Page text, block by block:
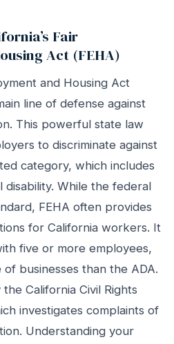
Fair
Act (FEHA)
and Housing Act
line of defense against
This powerful state law
to discriminate against
category, which includes
While the federal
FEHA often provides
for California workers. It
five or more employees,
businesses than the ADA.
California Civil Rights
investigates complaints of
Understanding your